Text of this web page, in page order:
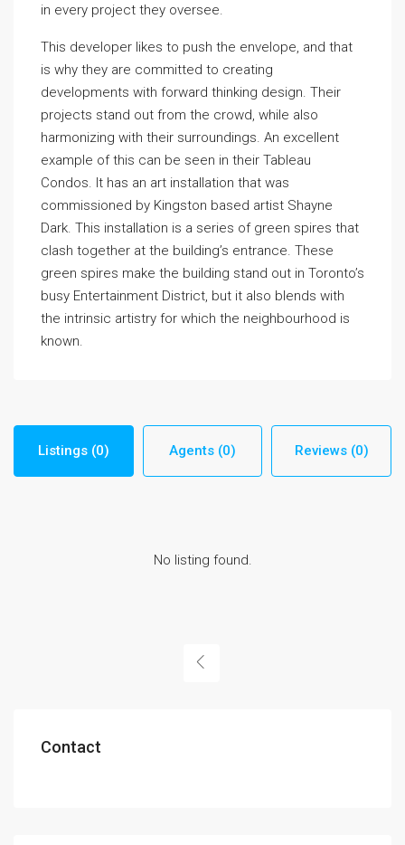
in every project they oversee.
This developer likes to push the envelope, and that
is why they are committed to creating
developments with forward thinking design. Their
projects stand out from the crowd, while also
harmonizing with their surroundings. An excellent
example of this can be seen in their Tableau
Condos. It has an art installation that was
commissioned by Kingston based artist Shayne
Dark. This installation is a series of green spires that
clash together at the building’s entrance. These
green spires make the building stand out in Toronto’s
busy Entertainment District, but it also blends with
the intrinsic artistry for which the neighbourhood is
known.
Listings (0) Agents (0) Reviews (0)
No listing found.
Contact